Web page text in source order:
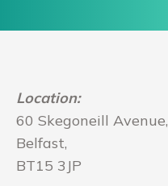
Location:
60 Skegoneill Avenue,
Belfast,
BT15 3JP